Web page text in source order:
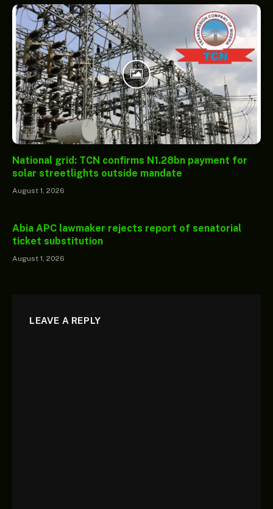
National grid: TCN confirms N1.28bn payment for
solar streetlights outside mandate
August 1, 2026
Abia APC lawmaker rejects report of senatorial
ticket substitution
August 1, 2026
LEAVE A REPLY